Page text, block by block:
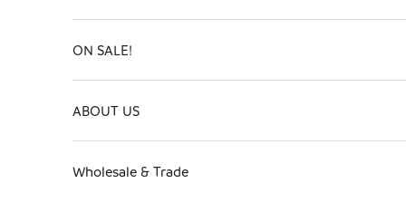
ON SALE!
ABOUT US
Wholesale & Trade